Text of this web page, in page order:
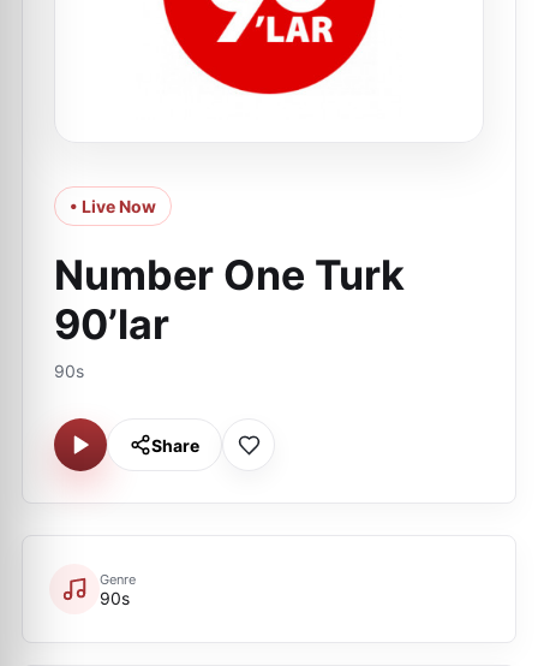
• Live Now
Number One Turk
90’lar
90s
Share
Genre
90s